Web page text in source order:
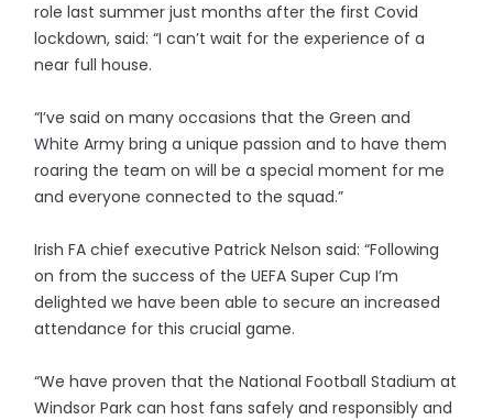
role last summer just months after the first Covid
lockdown, said: “I can’t wait for the experience of a
near full house.
“I’ve said on many occasions that the Green and
White Army bring a unique passion and to have them
roaring the team on will be a special moment for me
and everyone connected to the squad.”
Irish FA chief executive Patrick Nelson said: “Following
on from the success of the UEFA Super Cup I’m
delighted we have been able to secure an increased
attendance for this crucial game.
“We have proven that the National Football Stadium at
Windsor Park can host fans safely and responsibly and